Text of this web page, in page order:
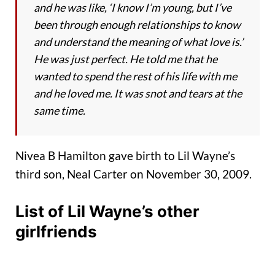
and he was like, ‘I know I’m young, but I’ve
been through enough relationships to know
and understand the meaning of what love is.’
He was just perfect. He told me that he
wanted to spend the rest of his life with me
and he loved me. It was snot and tears at the
same time.
Nivea B Hamilton gave birth to Lil Wayne’s
third son, Neal Carter on November 30, 2009.
List of Lil Wayne’s other
girlfriends